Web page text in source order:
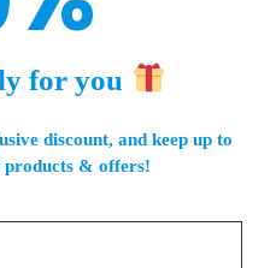
for you
discount, and keep up to
products & offers!